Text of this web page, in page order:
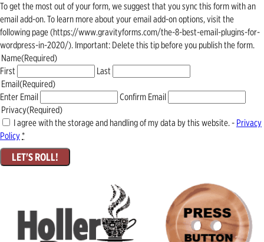
To get the most out of your form, we suggest that you sync this form with an
email add-on. To learn more about your email add-on options, visit the
following page (https://www.gravityforms.com/the-8-best-email-plugins-for-
wordpress-in-2020/). Important: Delete this tip before you publish the form.
Name(Required)
First
Last
Email(Required)
Enter Email
Confirm Email
Privacy(Required)
I agree with the storage and handling of my data by this website. - Privacy
Policy*